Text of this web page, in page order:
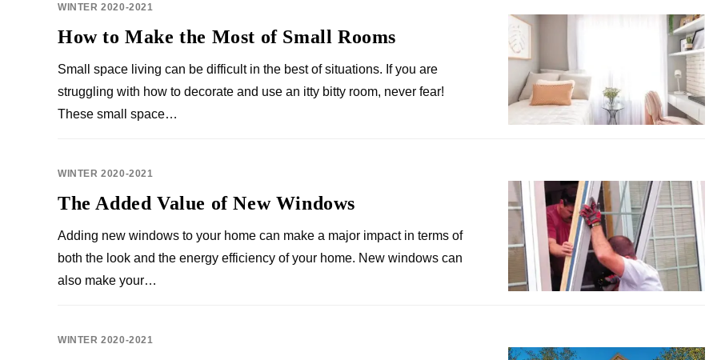
WINTER 2020-2021
How to Make the Most of Small Rooms
Small space living can be difficult in the best of situations. If you are
struggling with how to decorate and use an itty bitty room, never fear!
These small space…
WINTER 2020-2021
The Added Value of New Windows
Adding new windows to your home can make a major impact in terms of
both the look and the energy efficiency of your home. New windows can
also make your…
WINTER 2020-2021